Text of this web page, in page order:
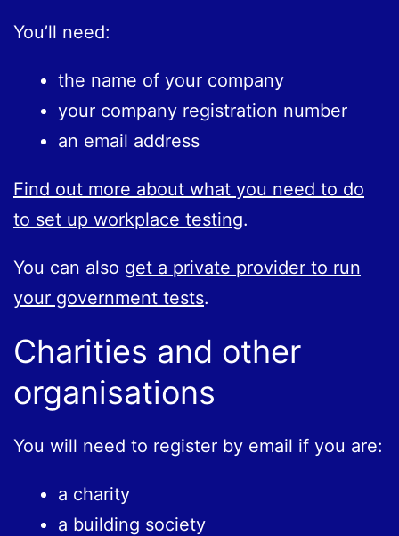
You’ll need:
the name of your company
your company registration number
an email address
Find out more about what you need to do
to set up workplace testing.
You can also get a private provider to run
your government tests.
Charities and other
organisations
You will need to register by email if you are:
a charity
a building society